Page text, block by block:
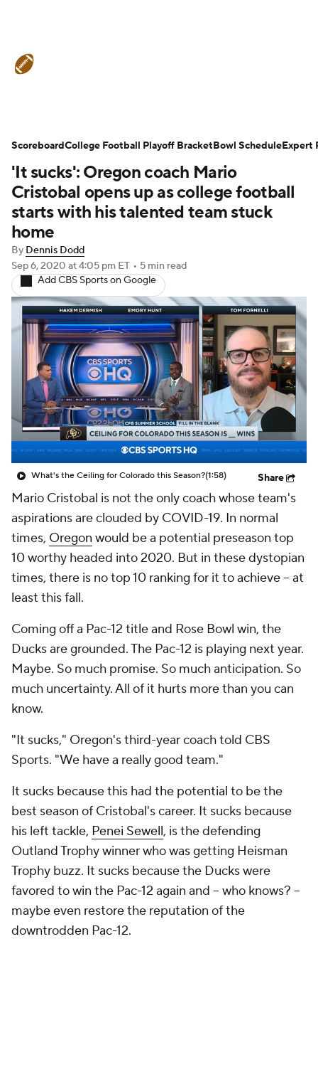
Teams Stats Watch CFB Live
Signing Day Transfer Portal
2026 Top Recruits
2025 Top Classes
College Football Betting Players
College Shop StubHub
'It sucks': Oregon coach Mario
Cristobal opens up as college football
starts with his talented team stuck
home
By Dennis Dodd
Sep 6, 2020 at 4:05 pm ET • 5 min read
Add CBS Sports on Google
What's the Ceiling for Colorado this Season?(1:58) Share
Mario Cristobal is not the only coach whose team's
aspirations are clouded by COVID-19. In normal
times, Oregon would be a potential preseason top
10 worthy headed into 2020. But in these dystopian
times, there is no top 10 ranking for it to achieve -- at
least this fall.
Coming off a Pac-12 title and Rose Bowl win, the
Ducks are grounded. The Pac-12 is playing next year.
Maybe. So much promise. So much anticipation. So
much uncertainty. All of it hurts more than you can
know.
"It sucks," Oregon's third-year coach told CBS
Sports. "We have a really good team."
It sucks because this had the potential to be the
best season of Cristobal's career. It sucks because
his left tackle, Penei Sewell, is the defending
Outland Trophy winner who was getting Heisman
Trophy buzz. It sucks because the Ducks were
favored to win the Pac-12 again and -- who knows? –
maybe even restore the reputation of the
downtrodden Pac-12.
ScoreboardCollege Football Playoff BracketBowl ScheduleExpert